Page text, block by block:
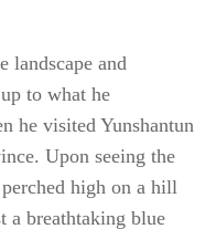
landscape and
to what he
he visited Yunshantun
Upon seeing the
high on a hill
a breathtaking blue